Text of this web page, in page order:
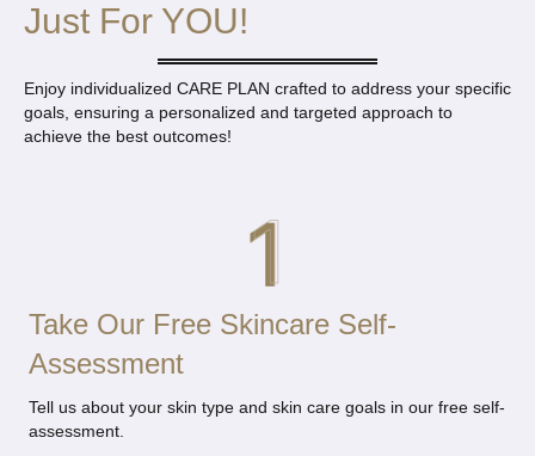
Just For YOU!
Enjoy individualized CARE PLAN crafted to address your specific
goals, ensuring a personalized and targeted approach to
achieve the best outcomes!
Take Our Free Skincare Self-
Assessment
Tell us about your skin type and skin care goals in our free self-
assessment.